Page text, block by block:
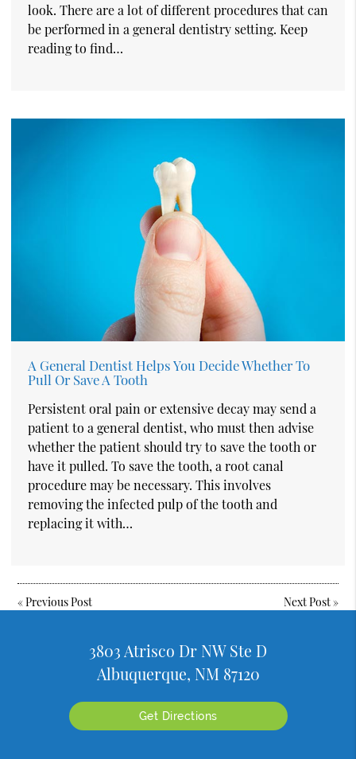
look. There are a lot of different procedures that can
be performed in a general dentistry setting. Keep
reading to find…
A General Dentist Helps You Decide Whether To
Pull Or Save A Tooth
Persistent oral pain or extensive decay may send a
patient to a general dentist, who must then advise
whether the patient should try to save the tooth or
have it pulled. To save the tooth, a root canal
procedure may be necessary. This involves
removing the infected pulp of the tooth and
replacing it with…
«Previous Post Next Post»
3803 Atrisco Dr NW Ste D
Albuquerque, NM 87120
Get Directions